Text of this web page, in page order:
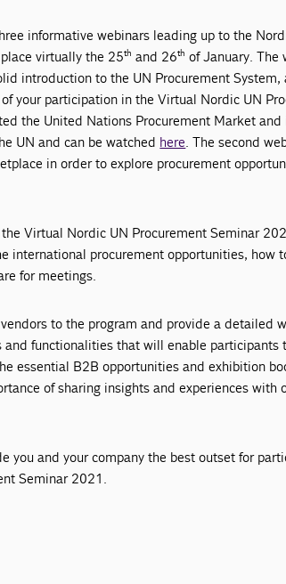
informative webinars leading up to the
virtually the 25th and 26th of January. The
introduction to the UN Procurement System,
your participation in the Virtual Nordic UN
the United Nations Procurement Market
UN and can be watched here. The second
in order to explore procurement
Virtual Nordic UN Procurement Seminar
international procurement opportunities, how
for meetings.
to the program and provide a detailed
and functionalities that will enable participants
essential B2B opportunities and exhibition
of sharing insights and experiences with
you and your company the best outset for
Seminar 2021.